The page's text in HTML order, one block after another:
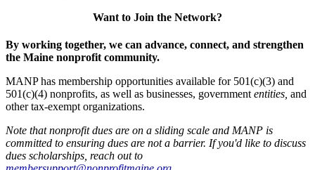
Want to Join the Network?
By working together, we can advance, connect, and strengthen
the Maine nonprofit community.
MANP has membership opportunities available for 501(c)(3) and
501(c)(4) nonprofits, as well as businesses, government entities, and
other tax-exempt organizations.
Note that nonprofit dues are on a sliding scale and MANP is
committed to ensuring dues are not a barrier. If you'd like to discuss
dues scholarships, reach out to